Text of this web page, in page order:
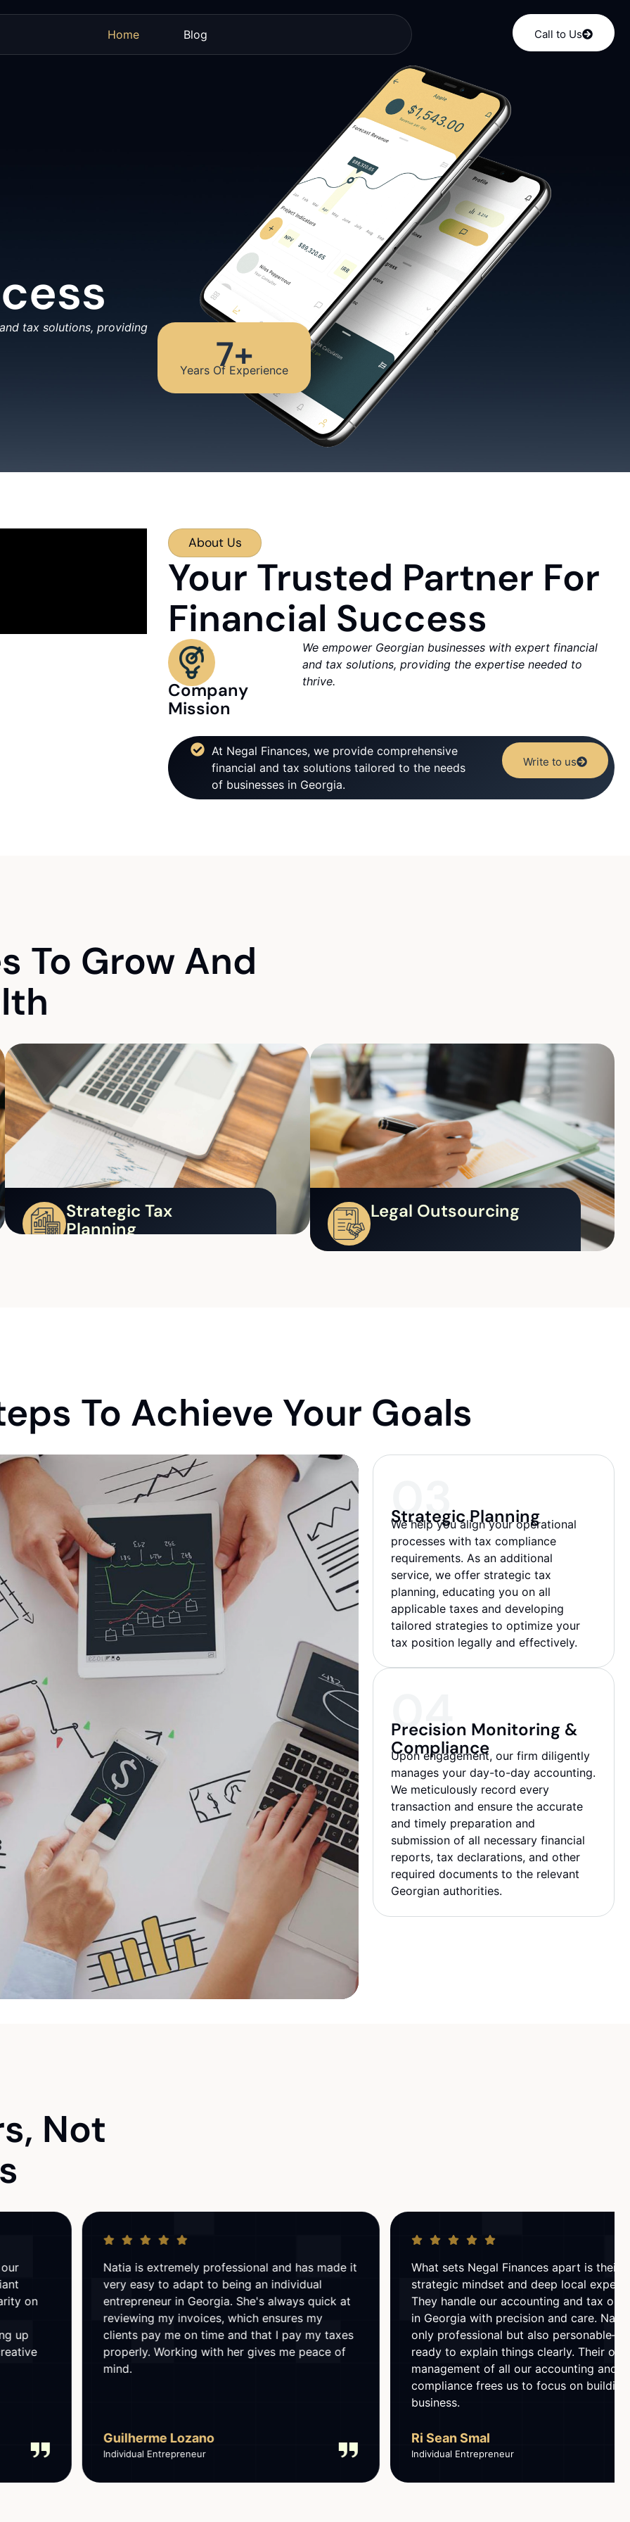
Home Blog Call to Us
tax solutions, providing
7+
Years Of Experience
About Us
Your Trusted Partner For
Financial Success
Company
Mission
We empower Georgian businesses with expert financial
and tax solutions, providing the expertise needed to
thrive.
At Negal Finances, we provide comprehensive
financial and tax solutions tailored to the needs
of businesses in Georgia.
Write to us
To Grow And
Strategic Tax
Planning
Legal Outsourcing
To Achieve Your Goals​
03
Strategic Planning
We help you align your operational
processes with tax compliance
requirements. As an additional
service, we offer strategic tax
planning, educating you on all
applicable taxes and developing
tailored strategies to optimize your
tax position legally and effectively.
04
Precision Monitoring &
Compliance
Upon engagement, our firm diligently
manages your day-to-day accounting.
We meticulously record every
transaction and ensure the accurate
and timely preparation and
submission of all necessary financial
reports, tax declarations, and other
required documents to the relevant
Georgian authorities.
Not
Natia is extremely professional and has made it
very easy to adapt to being an individual
entrepreneur in Georgia. She's always quick at
reviewing my invoices, which ensures my
clients pay me on time and that I pay my taxes
properly. Working with her gives me peace of
Guilherme Lozano
Individual Entrepreneur
What sets Negal Finances apart is their
strategic mindset and deep local expertise.
They handle our accounting and tax obligations
in Georgia with precision and care. Natia is not
only professional but also personable—always
ready to explain things clearly. Their ongoing
management of all our accounting and tax
compliance frees us to focus on building the
Ri Sean Smal
Individual Entrepreneur